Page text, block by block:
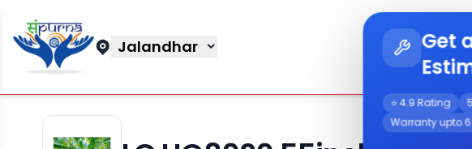
Jalandhar Get
⭐ 4.9 Rating
Warranty upto